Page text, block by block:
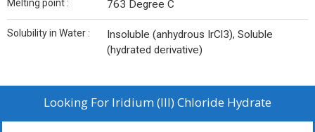
Melting point : 763 Degree C
Solubility in Water :
Insoluble (anhydrous IrCl3), Soluble
(hydrated derivative)
Looking For Iridium (III) Chloride Hydrate